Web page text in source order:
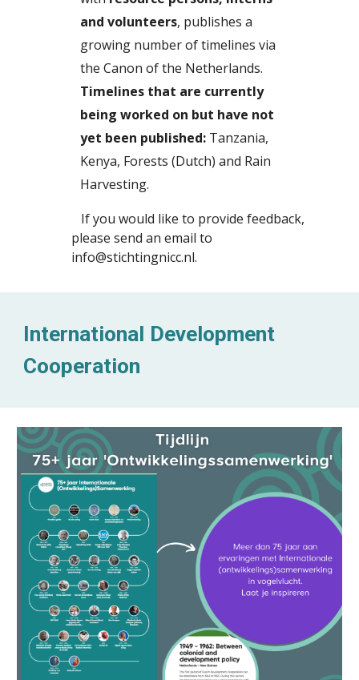
and volunteers, publishes a
growing number of timelines via
the Canon of the Netherlands.
Timelines that are currently
being worked on but have not
yet been published: Tanzania,
Kenya, Forests (Dutch) and Rain
Harvesting.
If you would like to provide feedback,
please send an email to
info@stichtingnicc.nl.
International Development
Cooperation